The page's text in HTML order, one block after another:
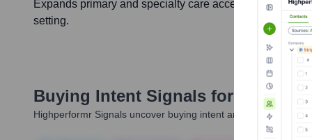
Expands primary and specialty care access to
setting.
Buying Intent Signals for UCI
Highperformr Signals uncover buying intent and give you